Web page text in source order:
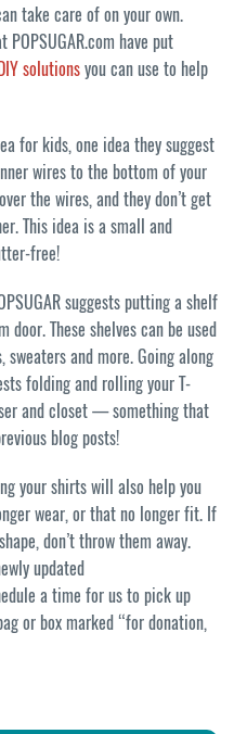
take care of on your own.
have put
solutionsyou can use to help
for kids, one idea they suggest
wires to the bottom of your
the wires, and they don’t get
This idea is a small and
free!
suggests putting a shelf
These shelves can be used
and more. Going along
folding and rolling your T-
and closet — something that
blog posts!
your shirts will also help you
wear, or that no longer fit. If
don’t throw them away.
updated
a time for us to pick up
or box marked “for donation,